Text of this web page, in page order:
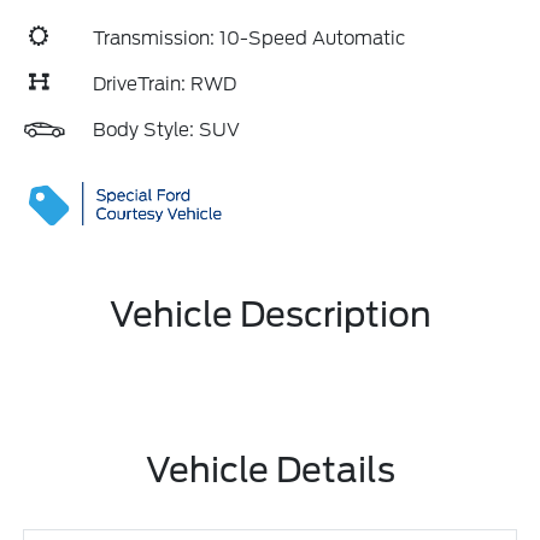
Transmission: 10-Speed Automatic
DriveTrain: RWD
Body Style: SUV
Vehicle Description
Vehicle Details